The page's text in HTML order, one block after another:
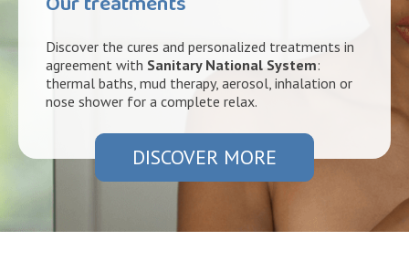
Discover the cures and personalized treatments in
agreement with Sanitary National System:
thermal baths, mud therapy, aerosol, inhalation or
nose shower for a complete relax.
DISCOVER MORE